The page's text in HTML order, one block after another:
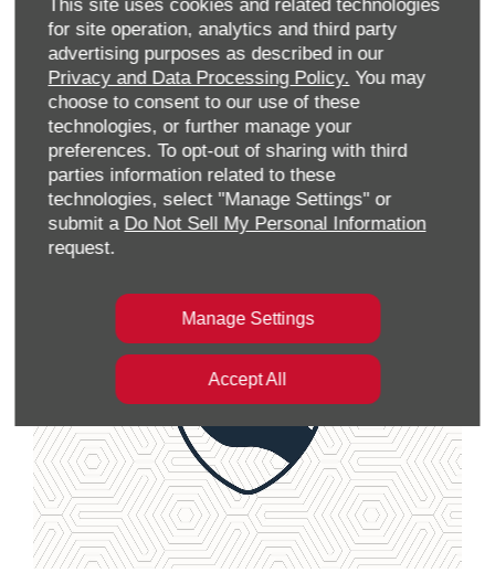
This site uses cookies and related technologies
for site operation, analytics and third party
advertising purposes as described in our
Privacy and Data Processing Policy. You may
choose to consent to our use of these
technologies, or further manage your
preferences. To opt-out of sharing with third
parties information related to these
technologies, select "Manage Settings" or
submit a Do Not Sell My Personal Information
request.
Manage Settings
Accept All
Locate Your Nearest
Dealer
Locate Dealer